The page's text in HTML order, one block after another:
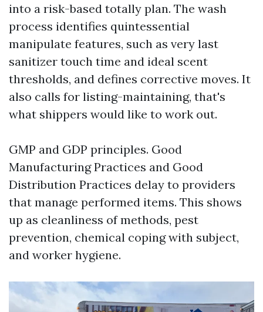
into a risk-based totally plan. The wash
process identifies quintessential
manipulate features, such as very last
sanitizer touch time and ideal scent
thresholds, and defines corrective moves. It
also calls for listing-maintaining, that's
what shippers would like to work out.
GMP and GDP principles. Good
Manufacturing Practices and Good
Distribution Practices delay to providers
that manage performed items. This shows
up as cleanliness of methods, pest
prevention, chemical coping with subject,
and worker hygiene.